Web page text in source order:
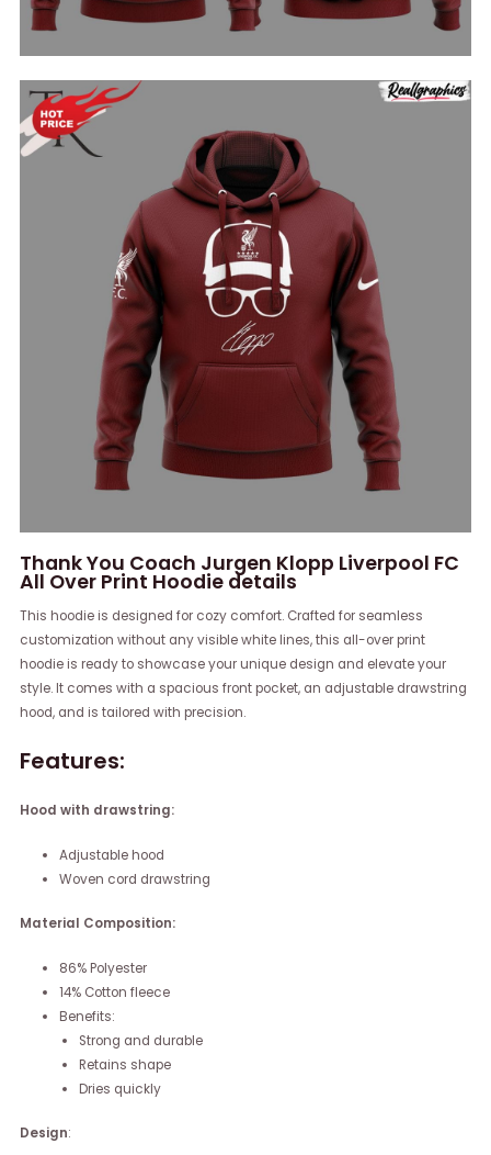
Thank You Coach Jurgen Klopp Liverpool FC
All Over Print Hoodie details
This hoodie is designed for cozy comfort. Crafted for seamless
customization without any visible white lines, this all-over print
hoodie is ready to showcase your unique design and elevate your
style. It comes with a spacious front pocket, an adjustable drawstring
hood, and is tailored with precision.
Features:
Hood with drawstring:
Adjustable hood
Woven cord drawstring
Material Composition:
86% Polyester
14% Cotton fleece
Benefits:
Strong and durable
Retains shape
Dries quickly
Design: